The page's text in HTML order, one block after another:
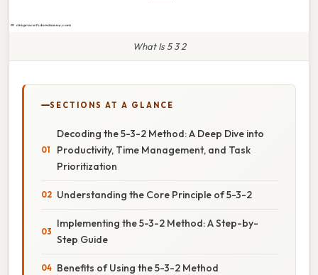
What Is 5 3 2
SECTIONS AT A GLANCE
Decoding the 5-3-2 Method: A Deep Dive into
Productivity, Time Management, and Task
Prioritization
Understanding the Core Principle of 5-3-2
Implementing the 5-3-2 Method: A Step-by-
Step Guide
Benefits of Using the 5-3-2 Method